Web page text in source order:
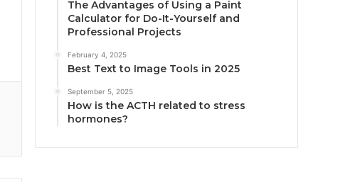
The Advantages of Using a Paint
Calculator for Do-It-Yourself and
Professional Projects
February 4, 2025
Best Text to Image Tools in 2025
September 5, 2025
How is the ACTH related to stress
hormones?